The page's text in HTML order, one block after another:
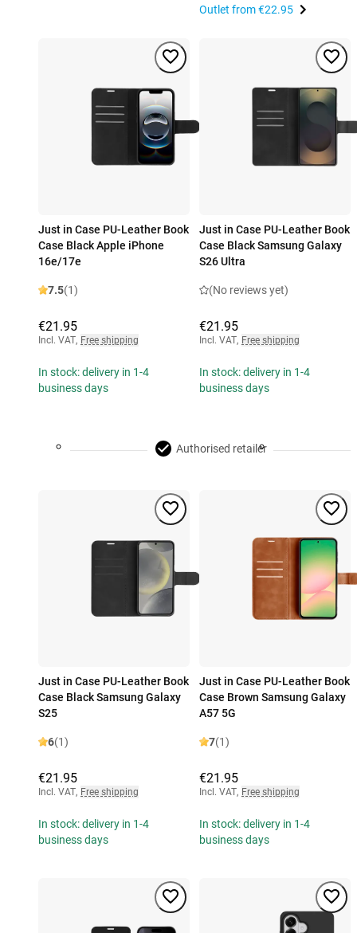
Outlet from€22.95
Just in Case PU-Leather Book
Case Black Apple iPhone
16e/17e
7.5(1)
€21.95
Incl. VAT, Free shipping
In stock: delivery in 1-4
business days
Just in Case PU-Leather Book
Case Black Samsung Galaxy
S26 Ultra
(No reviews yet)
€21.95
Incl. VAT, Free shipping
In stock: delivery in 1-4
business days
Authorised retailer
Just in Case PU-Leather Book
Case Black Samsung Galaxy
S25
6(1)
€21.95
Incl. VAT, Free shipping
In stock: delivery in 1-4
business days
Just in Case PU-Leather Book
Case Brown Samsung Galaxy
A57 5G
7(1)
€21.95
Incl. VAT, Free shipping
In stock: delivery in 1-4
business days